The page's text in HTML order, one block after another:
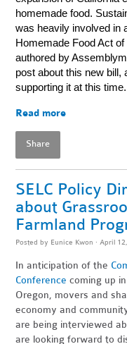
homemade food.
was heavily involved in
Homemade Food Act
authored by
post about this new bill,
supporting it at this time.
Read more
Share
SELC Policy
about
Farmland
Posted by Eunice Kwon · April
In anticipation of the
Conference coming up
Oregon, movers and
economy and
are being interviewed
are looking forward to